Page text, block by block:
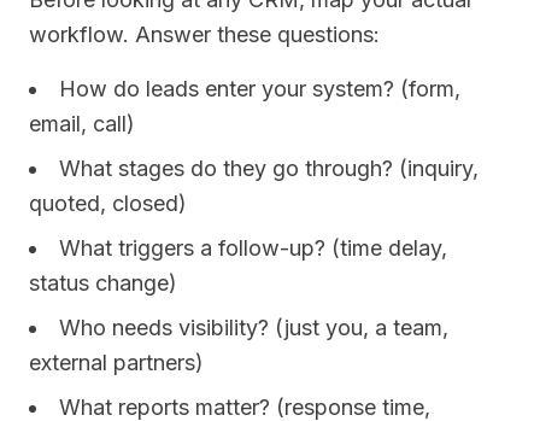
workflow. Answer these questions:
How do leads enter your system? (form,
email, call)
What stages do they go through? (inquiry,
quoted, closed)
What triggers a follow-up? (time delay,
status change)
Who needs visibility? (just you, a team,
external partners)
What reports matter? (response time,